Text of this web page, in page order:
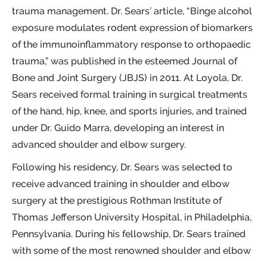
trauma management. Dr. Sears’ article, “Binge alcohol
exposure modulates rodent expression of biomarkers
of the immunoinflammatory response to orthopaedic
trauma,” was published in the esteemed Journal of
Bone and Joint Surgery (JBJS) in 2011. At Loyola, Dr.
Sears received formal training in surgical treatments
of the hand, hip, knee, and sports injuries, and trained
under Dr. Guido Marra, developing an interest in
advanced shoulder and elbow surgery.
Following his residency, Dr. Sears was selected to
receive advanced training in shoulder and elbow
surgery at the prestigious Rothman Institute of
Thomas Jefferson University Hospital, in Philadelphia,
Pennsylvania. During his fellowship, Dr. Sears trained
with some of the most renowned shoulder and elbow